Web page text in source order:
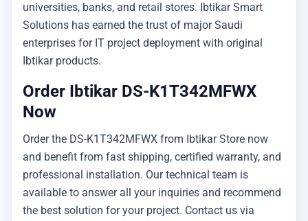
universities, banks, and retail stores. Ibtikar Smart
Solutions has earned the trust of major Saudi
enterprises for IT project deployment with original
Ibtikar products.
Order Ibtikar DS-K1T342MFWX
Now
Order the DS-K1T342MFWX from Ibtikar Store now
and benefit from fast shipping, certified warranty, and
professional installation. Our technical team is
available to answer all your inquiries and recommend
the best solution for your project. Contact us via